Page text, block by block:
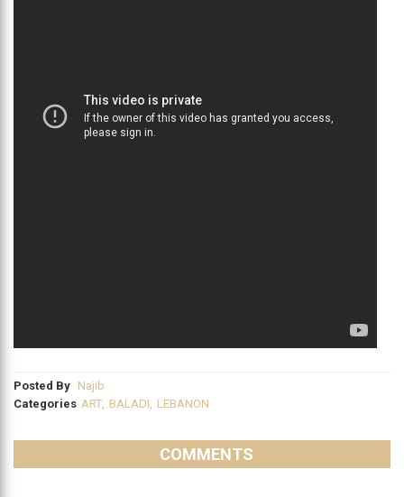
Posted By Najib
Categories ART BALADI LEBANON
COMMENTS